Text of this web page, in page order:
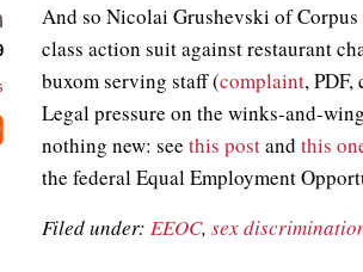
And so Nicolai Grushevski of
class action suit against restaurant
buxom serving staff (complaint,
Legal pressure on the winks-and-
nothing new: seethis postandthis
the federal Equal Employment
Filed under: EEOC,sex